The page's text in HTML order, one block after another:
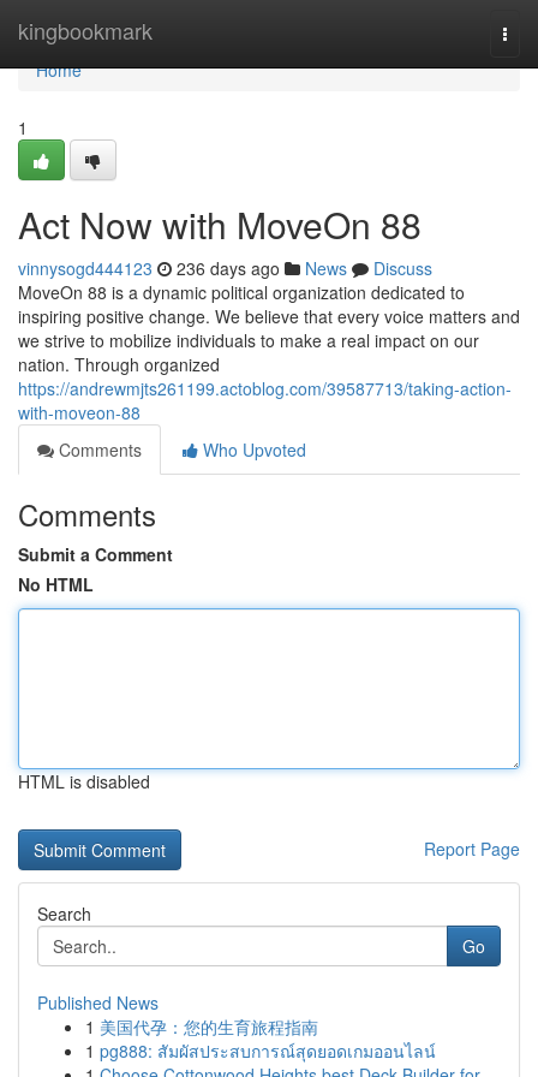
kingbookmark
Home
Home
1
Act Now with MoveOn 88
vinnysogd444123 236 days ago News
Discuss
MoveOn 88 is a dynamic political organization dedicated to
inspiring positive change. We believe that every voice matters and
we strive to mobilize individuals to make a real impact on our
nation. Through organized
https://andrewmjts261199.actoblog.com/39587713/taking-action-
with-moveon-88
Comments
Who Upvoted
Comments
Submit a Comment
No HTML
HTML is disabled
Report Page
Search
Go
Published News
1 美国代孕：您的生育旅程指南
1 pg888: สัมผัสประสบการณ์สุดยอดเกมออนไลน์